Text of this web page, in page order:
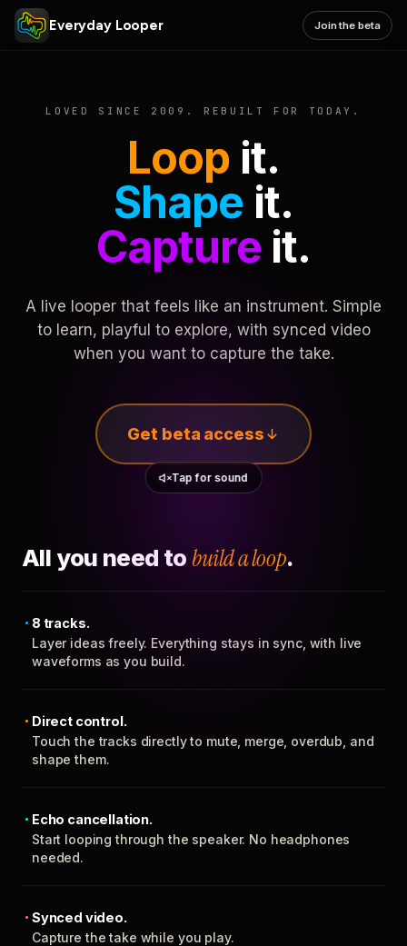
Everyday Looper Join the beta
LOVED SINCE 2009. REBUILT FOR TODAY.
Loop it.
Shape it.
Captureit.
A live looper that feels like an instrument. Simple
to learn, playful to explore, with synced video
when you want to capture the take.
Get beta access
Tap for sound
All you need to build a loop.
8 tracks.
Layer ideas freely. Everything stays in sync, with live
waveforms as you build.
Direct control.
Touch the tracks directly to mute, merge, overdub, and
shape them.
Echo cancellation.
Start looping through the speaker. No headphones
needed.
Synced video.
Capture the take while you play.